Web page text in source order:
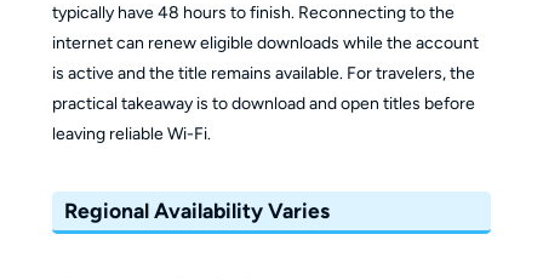
typically have 48 hours to finish. Reconnecting to the
internet can renew eligible downloads while the account
is active and the title remains available. For travelers, the
practical takeaway is to download and open titles before
leaving reliable Wi-Fi.
Regional Availability Varies